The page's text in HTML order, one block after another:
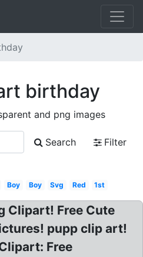
birthday
and png images
Search
Filter
Boy Boy Svg Red 1st
Clipart! Free Cute
pupp clip art!
Free